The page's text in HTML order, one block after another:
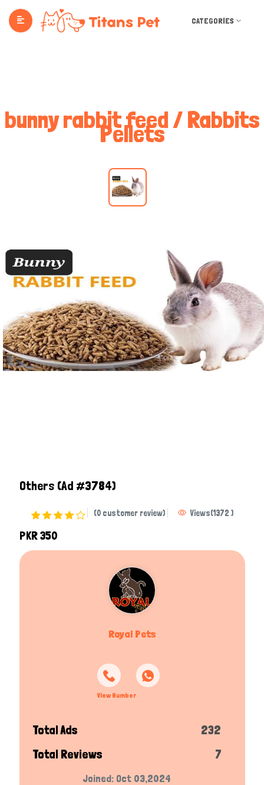
CATEGORIES
bunny rabbit feed / Rabbits
Pellets
Others (Ad #3784)
(0 customer review) Views(1372 )
PKR 350
Royal Pets
View Number
Total Ads
232
Total Reviews
7
Joined: Oct 03,2024